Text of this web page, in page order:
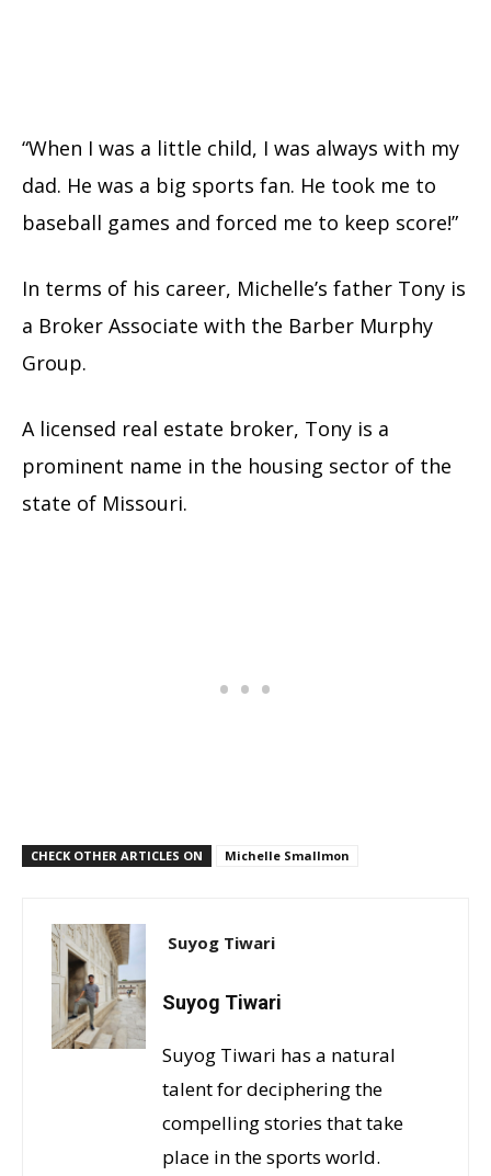
“When I was a little child, I was always with my
dad. He was a big sports fan. He took me to
baseball games and forced me to keep score!”
In terms of his career, Michelle’s father Tony is
a Broker Associate with the Barber Murphy
Group.
A licensed real estate broker, Tony is a
prominent name in the housing sector of the
state of Missouri.
CHECK OTHER ARTICLES ON Michelle Smallmon
Suyog Tiwari
Suyog Tiwari
Suyog Tiwari has a natural
talent for deciphering the
compelling stories that take
place in the sports world.